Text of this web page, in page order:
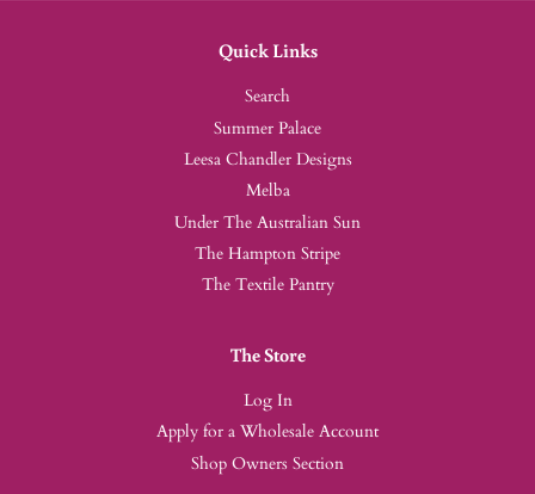
Quick Links
Search
Summer Palace
Leesa Chandler Designs
Melba
Under The Australian Sun
The Hampton Stripe
The Textile Pantry
The Store
Log In
Apply for a Wholesale Account
Shop Owners Section